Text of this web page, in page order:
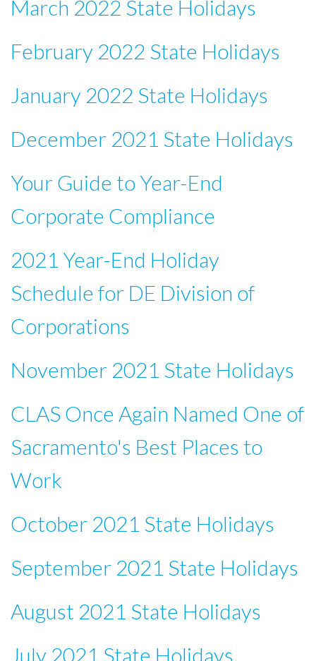
March 2022 State Holidays
February 2022 State Holidays
January 2022 State Holidays
December 2021 State Holidays
Your Guide to Year-End
Corporate Compliance
2021 Year-End Holiday
Schedule for DE Division of
Corporations
November 2021 State Holidays
CLAS Once Again Named One of
Sacramento's Best Places to
Work
October 2021 State Holidays
September 2021 State Holidays
August 2021 State Holidays
July 2021 State Holidays